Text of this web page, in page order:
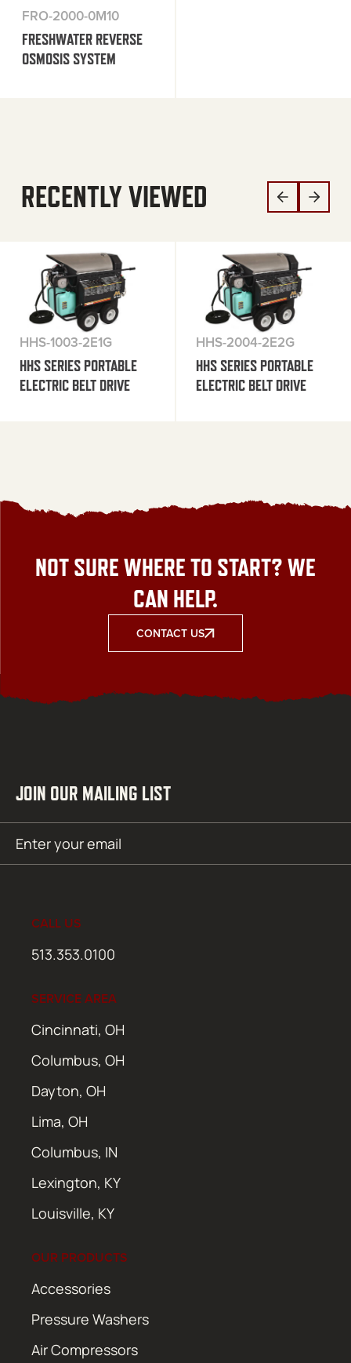
FRO-2000-0M10
FRESHWATER REVERSE
OSMOSIS SYSTEM
RECENTLY VIEWED
HHS-1003-2E1G
HHS SERIES PORTABLE
ELECTRIC BELT DRIVE
HHS-2004-2E2G
HHS SERIES PORTABLE
ELECTRIC BELT DRIVE
NOT SURE WHERE TO START? WE
CAN HELP.
CONTACT US
JOIN OUR MAILING LIST
(Required)
CALL US
513.353.0100
SERVICE AREA
Cincinnati, OH
Columbus, OH
Dayton, OH
Lima, OH
Columbus, IN
Lexington, KY
Louisville, KY
OUR PRODUCTS
Accessories
Pressure Washers
Air Compressors